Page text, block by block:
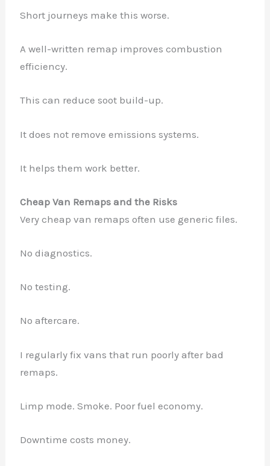
Short journeys make this worse.
A well-written remap improves combustion
efficiency.
This can reduce soot build-up.
It does not remove emissions systems.
It helps them work better.
Cheap Van Remaps and the Risks
Very cheap van remaps often use generic files.
No diagnostics.
No testing.
No aftercare.
I regularly fix vans that run poorly after bad
remaps.
Limp mode. Smoke. Poor fuel economy.
Downtime costs money.